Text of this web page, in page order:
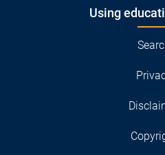
Using